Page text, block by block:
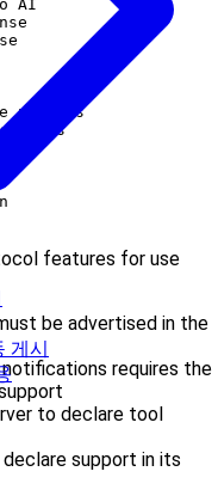
게시
AI
updates
features for use
be advertised in the
requires the
to declare tool
support in its